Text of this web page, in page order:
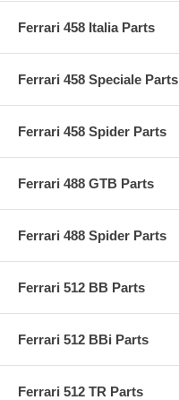
Ferrari 458 Italia Parts
Ferrari 458 Speciale Parts
Ferrari 458 Spider Parts
Ferrari 488 GTB Parts
Ferrari 488 Spider Parts
Ferrari 512 BB Parts
Ferrari 512 BBi Parts
Ferrari 512 TR Parts